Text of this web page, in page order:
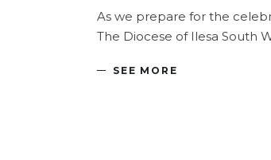
As we prepare for the
The Diocese of Ilesa South
SEE MORE